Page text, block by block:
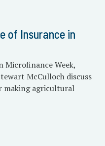
of Insurance in
Microfinance Week,
McCulloch discuss
making agricultural